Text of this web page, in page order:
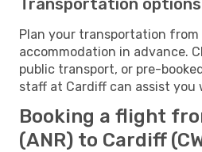
Transportation options
Plan your transportation
accommodation in advance.
public transport, or pre-
staff at Cardiff can assist you
Booking a flight
(ANR) to Cardiff